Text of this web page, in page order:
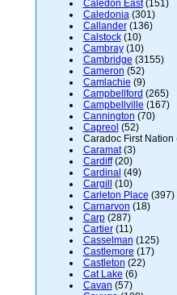
Caledon East(151)
Caledonia(301)
Callander(136)
Calstock(10)
Cambray(10)
Cambridge (3155)
Cameron (52)
Camlachie (9)
Campbellford (265)
Campbellville (167)
Cannington (70)
Capreol (52)
Caradoc First Nation
Caramat(3)
Cardiff(20)
Cardinal (49)
Cargill
(10)
Carleton Place (397)
Carnarvon (18)
Carp(287)
Cartier(11)
Casselman (125)
Castlemore (17)
Castleton (22)
Cat Lake (6)
Cavan (57)